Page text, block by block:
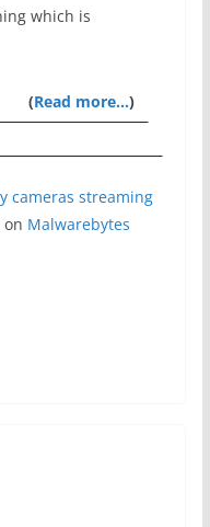
which is
(Read more…)
cameras streaming
Malwarebytes